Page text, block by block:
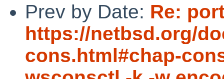
Prev by Date: Re:
https://netbsd.org/
cons.html#chap-